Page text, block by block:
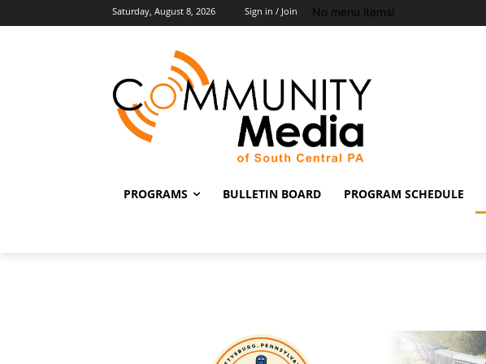
Saturday, August 8, 2026 Sign in / Join No menu items!
PROGRAMS BULLETIN BOARD PROGRAM SCHEDULE